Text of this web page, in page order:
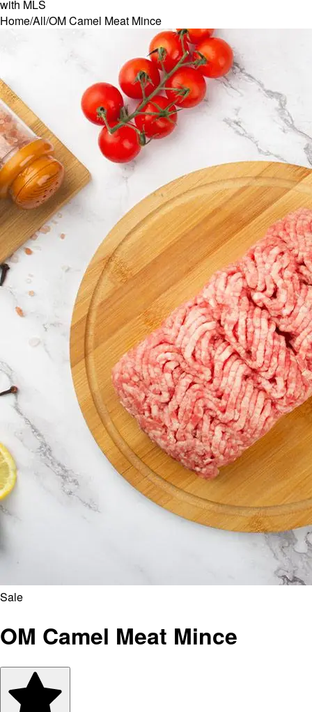
with MLS
Home/All/OM Camel Meat Mince
Sale
OM Camel Meat Mince